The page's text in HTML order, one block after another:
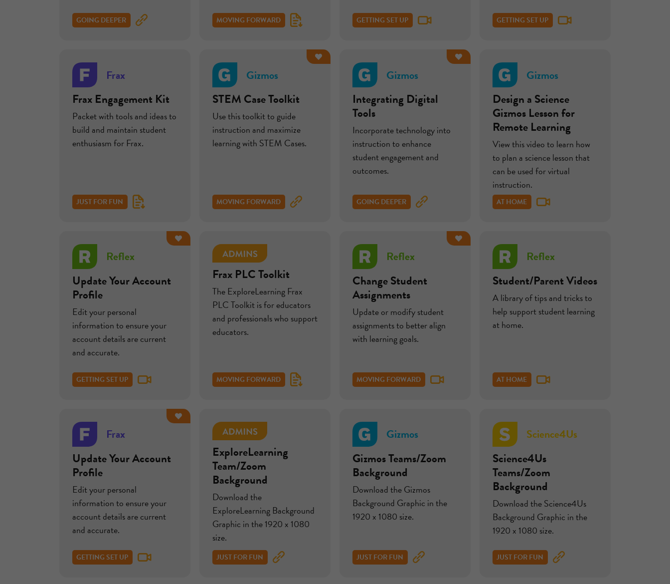
GOING DEEPER MOVING FORWARD GETTING SET UP GETTING SET UP
Frax
Frax Engagement Kit
Packet with tools and ideas to
build and maintain student
enthusiasm for Frax.
JUST FOR FUN
Gizmos
STEM Case Toolkit
Use this toolkit to guide
instruction and maximize
learning with STEM Cases.
MOVING FORWARD
Gizmos
Integrating Digital
Tools
Incorporate technology into
instruction to enhance
student engagement and
outcomes.
GOING DEEPER
Gizmos
Design a Science
Gizmos Lesson for
Remote Learning
View this video to learn how
to plan a science lesson that
can be used for virtual
instruction.
AT HOME
Reflex
Update Your Account
Profile
Edit your personal
information to ensure your
account details are current
and accurate.
GETTING SET UP
Frax PLC Toolkit
The ExploreLearning Frax
PLC Toolkit is for educators
and professionals who support
educators.
MOVING FORWARD
Reflex
Change Student
Assignments
Update or modify student
assignments to better align
with learning goals.
MOVING FORWARD
Reflex
Student/Parent Videos
A library of tips and tricks to
help support student learning
at home.
AT HOME
Frax
Update Your Account
Profile
Edit your personal
information to ensure your
account details are current
and accurate.
GETTING SET UP
ExploreLearning
Team/Zoom
Background
Download the
ExploreLearning Background
Graphic in the 1920 x 1080
size.
JUST FOR FUN
Gizmos
Gizmos Teams/Zoom
Background
Download the Gizmos
Background Graphic in the
1920 x 1080 size.
JUST FOR FUN
Science4Us
Science4Us
Teams/Zoom
Background
Download the Science4Us
Background Graphic in the
1920 x 1080 size.
JUST FOR FUN